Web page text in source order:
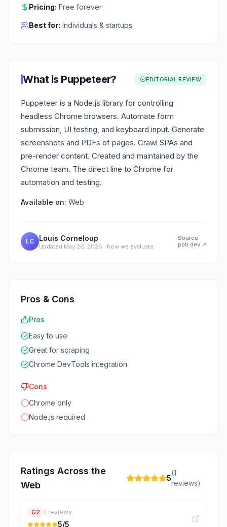
Pricing: Free forever
Best for: Individuals & startups
What is Puppeteer? EDITORIAL REVIEW
Puppeteer is a Node.js library for controlling
headless Chrome browsers. Automate form
submission, UI testing, and keyboard input. Generate
screenshots and PDFs of pages. Crawl SPAs and
pre-render content. Created and maintained by the
Chrome team. The direct line to Chrome for
automation and testing.
Available on: Web
LC Louis Corneloup
Updated May 26, 2026 · how we evaluate
Source
pptr.dev ↗
Pros & Cons
Pros
Easy to use
Great for scraping
Chrome DevTools integration
Cons
Chrome only
Node.js required
Ratings Across the
Web
5
(1
reviews)
G2 1 reviews
5/5